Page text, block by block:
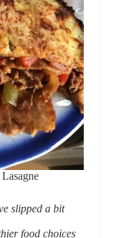
slipped a bit
food choices